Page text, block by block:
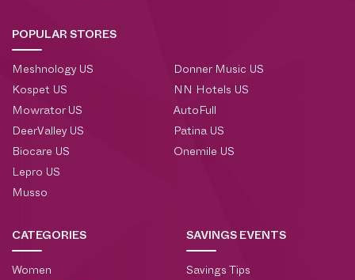
POPULAR STORES
Meshnology US
Kospet US
Mowrator US
DeerValley US
Biocare US
Lepro US
Musso
Donner Music US
NN Hotels US
AutoFull
Patina US
Onemile US
CATEGORIES
Women
SAVINGS EVENTS
Savings Tips